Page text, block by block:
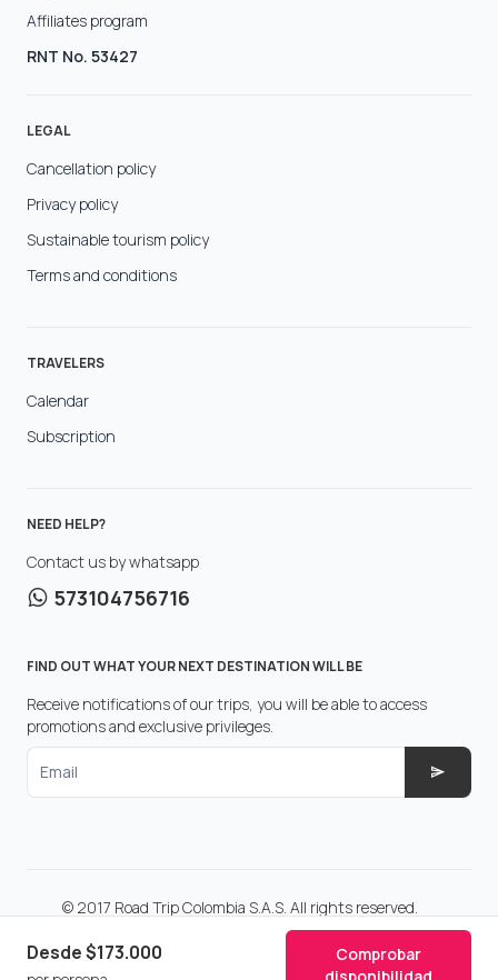
Desde$173.000
Comprobar
Affiliates program
RNT No. 53427
LEGAL
Cancellation policy
Privacy policy
Sustainable tourism policy
Terms and conditions
TRAVELERS
Calendar
Subscription
NEED HELP?
Contact us by whatsapp
573104756716
FIND OUT WHAT YOUR NEXT DESTINATION WILL BE
Receive notifications of our trips, you will be able to access
promotions and exclusive privileges.
Email
© 2017 Road Trip Colombia S.A.S. All rights reserved.
in Colombia.